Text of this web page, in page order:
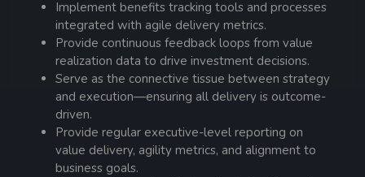
Implement benefits tracking tools and processes
integrated with agile delivery metrics.
Provide continuous feedback loops from value
realization data to drive investment decisions.
Serve as the connective tissue between strategy
and execution—ensuring all delivery is outcome-
driven.
Provide regular executive-level reporting on
value delivery, agility metrics, and alignment to
business goals.